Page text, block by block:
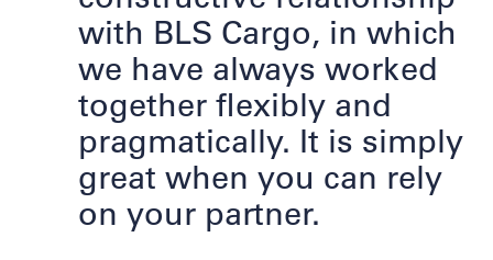
with BLS Cargo, in which
we have always worked
together flexibly and
pragmatically. It is simply
great when you can rely
on your partner.